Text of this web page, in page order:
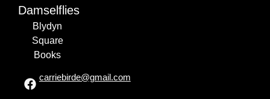
Damselflies
Blydyn
Square
Books
carriebirde@gmail.com